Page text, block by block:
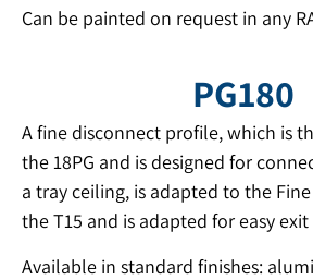
Can be painted on request in any
PG180
A fine disconnect profile, which is
the 18PG and is designed for
a tray ceiling, is adapted to the
the T15 and is adapted for easy
Available in standard finishes: